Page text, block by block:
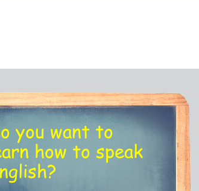
you want to
how to speak